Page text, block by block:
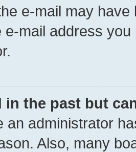
e-mail may
e-mail address
in the past but
an administrator
Also, many